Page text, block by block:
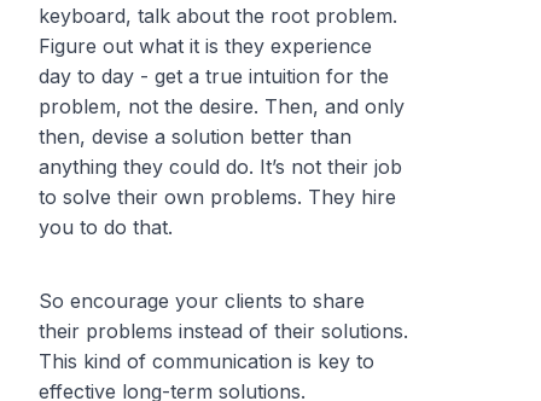
keyboard, talk about the root problem.
Figure out what it is they experience
day to day - get a true intuition for the
problem, not the desire. Then, and only
then, devise a solution better than
anything they could do. It’s not their job
to solve their own problems. They hire
you to do that.
So encourage your clients to share
their problems instead of their solutions.
This kind of communication is key to
effective long-term solutions.